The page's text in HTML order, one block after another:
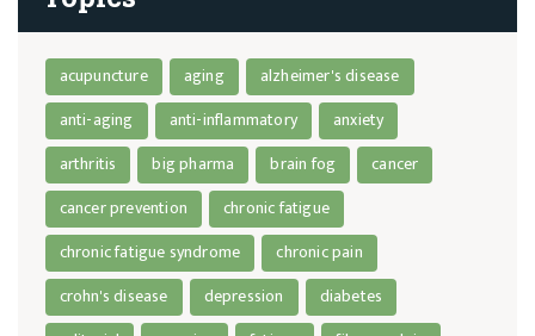
acupuncture aging
alzheimer's disease
anti-aging
anti-inflammatory
anxiety
arthritis
big pharma brain fog
cancer
cancer prevention
chronic fatigue
chronic fatigue syndrome
chronic pain
crohn's disease
depression
diabetes